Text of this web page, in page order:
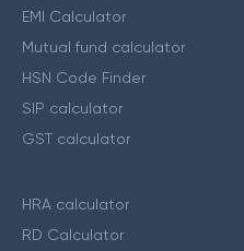
EMI Calculator
Mutual fund calculator
HSN Code Finder
SIP calculator
GST calculator
HRA calculator
RD Calculator